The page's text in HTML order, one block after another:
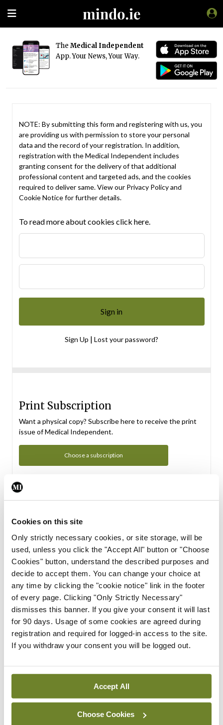
Cookies on this site
Only strictly necessary cookies, or site storage, will be
used, unless you click the "Accept All" button or "Choose
Cookies" button, understand the described purposes and
decide to accept them. You can change your choice at
any time by clicking the "cookie notice" link in the footer
of every page. Clicking "Only Strictly Necessary"
dismisses this banner. If you give your consent it will last
for 90 days. Usage of some cookies are agreed during
registration and required for logged-in access to the site.
If you withdraw your consent you will be logged out.
Accept All
Choose Cookies
The Medical Independent
App. Your News, Your Way.
NOTE: By submitting this form and registering with us, you
are providing us with permission to store your personal
data and the record of your registration. In addition,
registration with the Medical Independent includes
granting consent for the delivery of that additional
professional content and targeted ads, and the cookies
required to deliver same. View our Privacy Policyand
Cookie Noticefor further details.
To read more about cookies click here.
Sign Up | Lost your password?
Print Subscription
Want a physical copy? Subscribe here to receive the print
issue of Medical Independent.
Choose a subscription
Subscription Tour
From all of us here at the Medical Independent, we would
in your subscription.
Start Tour
Support
Cant find what you are looking for? Feel free to get in touch
with our support team.
Contact Support
You can read more about how we use your data in our
Privacy Policy and Terms and Conditions.